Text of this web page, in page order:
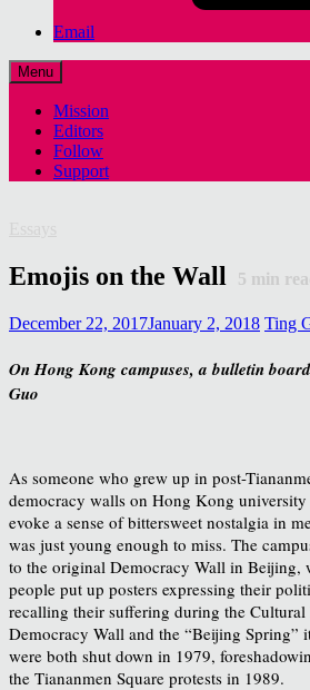
Email
Menu
Mission
Editors
Follow
Support
Emojis on the Wall 5 min
December 22, 2017January 2, 2018 Ting
On Hong Kong campuses, a bulletin
Guo
As someone who grew up in post-
democracy walls on Hong Kong university
evoke a sense of bittersweet nostalgia in
was just young enough to miss. The
to the original Democracy Wall in Beijing,
people put up posters expressing their
recalling their suffering during the
Democracy Wall and the “Beijing Spring”
were both shut down in 1979,
the Tiananmen Square protests in 1989.